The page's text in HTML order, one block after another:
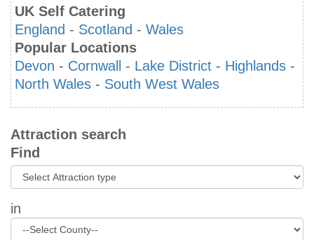
UK Self Catering
England - Scotland - Wales
Popular Locations
Devon - Cornwall - Lake District - Highlands -
North Wales - South West Wales
Attraction search
Find
in